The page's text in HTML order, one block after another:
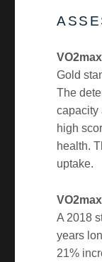
Gold
The
capacity
high
health.
uptake.
A 2018
years
21%